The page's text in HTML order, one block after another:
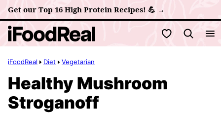
Skip
to
content
Get our Top 16 High Protein Recipes! 💪 →
My Favorites
iFoodReal Diet Vegetarian
Healthy Mushroom
Stroganoff